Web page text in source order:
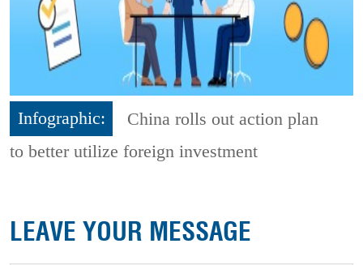
Infographic:
China rolls out action plan
to better utilize foreign investment
LEAVE YOUR MESSAGE